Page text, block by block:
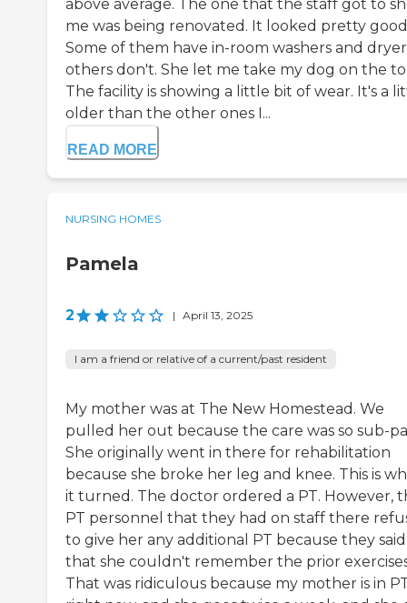
above average. The one that the staff got to
me was being renovated. It looked pretty
Some of them have in-room washers and
others don't. She let me take my dog on the
The facility is showing a little bit of wear. It's a
older than the other ones I...
READ MORE
NURSING HOMES
Pamela
2 | April 13, 2025
I am a friend or relative of a current/past resident
My mother was at The New Homestead. We
pulled her out because the care was so sub-
She originally went in there for rehabilitation
because she broke her leg and knee. This is
it turned. The doctor ordered a PT. However,
PT personnel that they had on staff there
to give her any additional PT because they said
that she couldn't remember the prior
That was ridiculous because my mother is in